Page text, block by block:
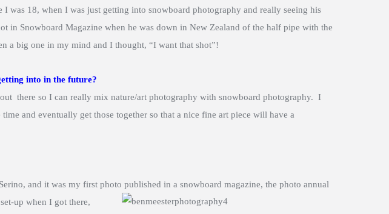
was 18, when I was just getting into snowboard photography and really seeing his
in Snowboard Magazine when he was down in New Zealand of the half pipe with the
a big one in my mind and I thought, “I want that shot”!
into in the future?
there so I can really mix nature/art photography with snowboard photography. I
and eventually get those together so that a nice fine art piece will have a
and it was my first photo published in a snowboard magazine, the photo annual
up when I got there,